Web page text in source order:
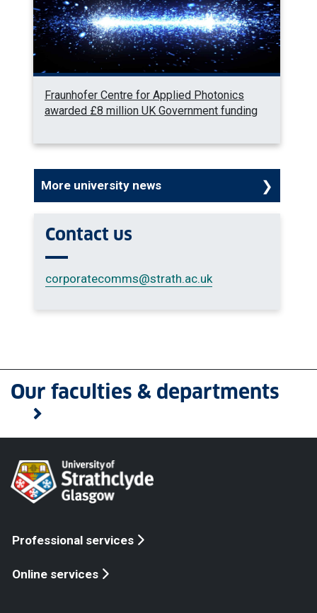
Fraunhofer Centre for Applied Photonics
awarded £8 million UK Government funding
More university news
Contact us
corporatecomms@strath.ac.uk
Our faculties & departments
Professional services
Online services